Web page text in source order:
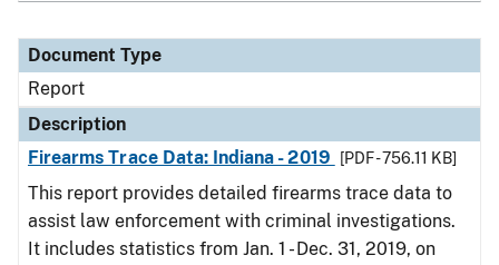
Document Type
Report
Description
Firearms Trace Data: Indiana - 2019
[PDF - 756.11 KB]
This report provides detailed firearms trace data to
assist law enforcement with criminal investigations.
It includes statistics from Jan. 1 - Dec. 31, 2019, on